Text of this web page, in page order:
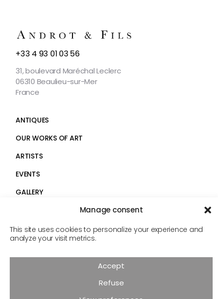
Manage consent
This site uses cookies to personalize your experience and
analyze your visit metrics.
Accept
Refuse
CONTACT
+33 4 93 01 03 56
31, boulevard Maréchal Leclerc
06310 Beaulieu-sur-Mer
France
ANTIQUES
OUR WORKS OF ART
ARTISTS
EVENTS
GALLERY
CONTACT
Follow
us
© Androt & fils 2026
Privacy Policy
Réalisation :COMDZ.FR